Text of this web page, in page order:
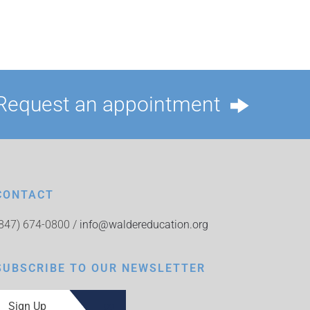
an appointment
674-0800 / info@waldereducation.org
TO OUR NEWSLETTER
Sign Up